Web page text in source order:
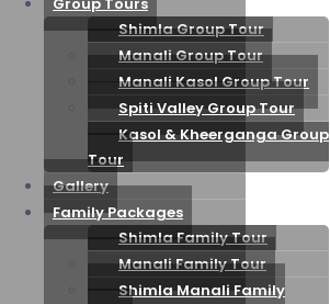
Shimla Group Tour
Manali Group Tour
Manali Kasol Group Tour
Spiti Valley Group Tour
Kasol & Kheerganga Group
Tour
Gallery
Family Packages
Shimla Family Tour
Manali Family Tour
Shimla Manali Family